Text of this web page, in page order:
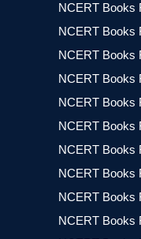
NCERT Books
NCERT Books
NCERT Books
NCERT Books
NCERT Books
NCERT Books
NCERT Books
NCERT Books
NCERT Books
NCERT Books